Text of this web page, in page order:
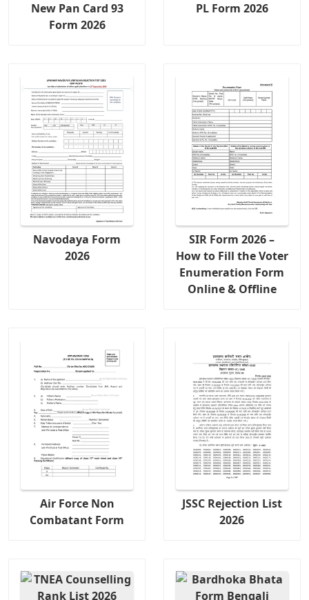
New Pan Card 93
Form 2026
PL Form 2026
Navodaya Form
2026
SIR Form 2026 –
How to Fill the Voter
Enumeration Form
Online & Offline
Air Force Non
Combatant Form
JSSC Rejection List
2026